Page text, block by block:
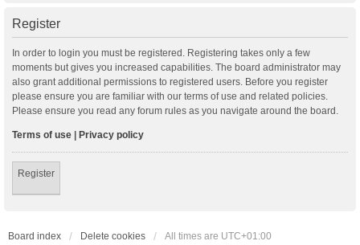
Register
In order to login you must be registered. Registering takes only a few
moments but gives you increased capabilities. The board administrator may
also grant additional permissions to registered users. Before you register
please ensure you are familiar with our terms of use and related policies.
Please ensure you read any forum rules as you navigate around the board.
Terms of use | Privacy policy
Register
Board index Delete cookies All times are UTC+01:00